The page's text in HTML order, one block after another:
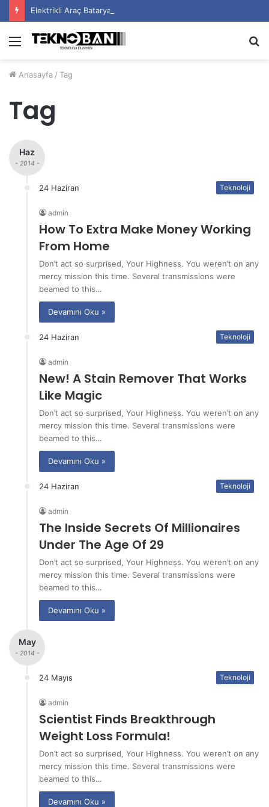
Elektrikli Araç Bataryalarının Ömrü Nasıl Uzatılır?
Menü
Anasayfa / Tag
Tag
Haz
- 2014 -
24 Haziran Teknoloji
admin
How To Extra Make Money Working
From Home
Don’t act so surprised, Your Highness. You weren’t on any
mercy mission this time. Several transmissions were
beamed to this…
Devamını Oku »
24 Haziran Teknoloji
admin
New! A Stain Remover That Works
Like Magic
Don’t act so surprised, Your Highness. You weren’t on any
mercy mission this time. Several transmissions were
beamed to this…
Devamını Oku »
24 Haziran Teknoloji
admin
The Inside Secrets Of Millionaires
Under The Age Of 29
Don’t act so surprised, Your Highness. You weren’t on any
mercy mission this time. Several transmissions were
beamed to this…
Devamını Oku »
May
- 2014 -
24 Mayıs Teknoloji
admin
Scientist Finds Breakthrough
Weight Loss Formula!
Don’t act so surprised, Your Highness. You weren’t on any
mercy mission this time. Several transmissions were
beamed to this…
Devamını Oku »